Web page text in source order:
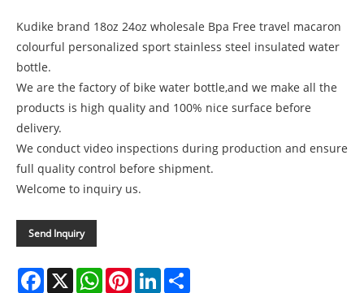
Kudike brand 18oz 24oz wholesale Bpa Free travel macaron
colourful personalized sport stainless steel insulated water
bottle.
We are the factory of bike water bottle,and we make all the
products is high quality and 100% nice surface before
delivery.
We conduct video inspections during production and ensure
full quality control before shipment.
Welcome to inquiry us.
Send Inquiry
Facebook
X WhatsAppPinterestLinkedIn